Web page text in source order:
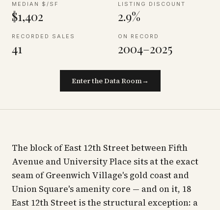
MEDIAN $/SF
$1,402
LISTING DISCOUNT
2.9%
RECORDED SALES
41
ON RECORD
2004–2025
Enter the Data Room→
The block of East 12th Street between Fifth
Avenue and University Place sits at the exact
seam of Greenwich Village's gold coast and
Union Square's amenity core — and on it, 18
East 12th Street is the structural exception: a